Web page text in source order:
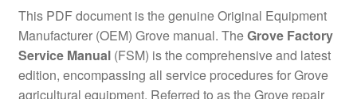
This PDF document is the genuine Original Equipment
Manufacturer (OEM) Grove manual. TheGrove Factory
Service Manual(FSM) is the comprehensive and latest
edition, encompassing all service procedures for Grove
agricultural equipment. Referred to as the Grove repair